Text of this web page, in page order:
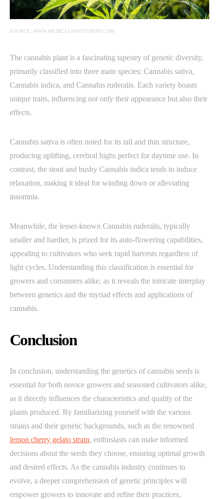
SOURCE: WWW.MEDICALNEWSTODAY.COM
The cannabis plant is a fascinating tapestry of genetic diversity,
primarily classified into three main species: Cannabis sativa,
Cannabis indica, and Cannabis ruderalis. Each variety boasts
unique traits, influencing not only their appearance but also their
effects.
Cannabis sativa is often noted for its tall and thin structure,
producing uplifting, cerebral highs perfect for daytime use. In
contrast, the stout and bushy Cannabis indica tends to induce
relaxation, making it ideal for winding down or alleviating
insomnia.
Meanwhile, the lesser-known Cannabis ruderalis, typically
smaller and hardier, is prized for its auto-flowering capabilities,
appealing to cultivators who seek rapid harvests regardless of
light cycles. Understanding this classification is essential for
growers and consumers alike, as it reveals the intricate interplay
between genetics and the myriad effects and applications of
cannabis.
Conclusion
In conclusion, understanding the genetics of cannabis seeds is
essential for both novice growers and seasoned cultivators alike,
as it directly influences the characteristics and quality of the
plants produced. By familiarizing yourself with the various
strains and their genetic backgrounds, such as the renowned
lemon cherry gelato strain, enthusiasts can make informed
decisions about the seeds they choose, ensuring optimal growth
and desired effects. As the cannabis industry continues to
evolve, a deeper comprehension of genetic principles will
empower growers to innovate and refine their practices,